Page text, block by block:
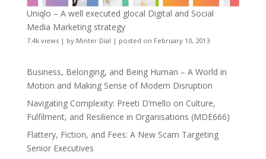
Uniqlo – A well executed glocal Digital and Social
Media Marketing strategy
7.4k views| by Minter Dial | posted on February 10, 2013
Business, Belonging, and Being Human – A World in
Motion and Making Sense of Modern Disruption
Navigating Complexity: Preeti D’mello on Culture,
Fulfilment, and Resilience in Organisations (MDE666)
Flattery, Fiction, and Fees: A New Scam Targeting
Senior Executives